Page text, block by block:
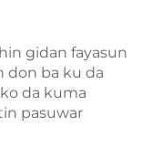
gidan fayasun
don ba ku da
da kuma
pasuwar